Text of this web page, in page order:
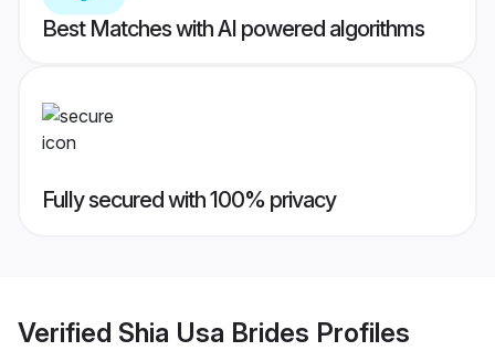
Best Matches with AI powered algorithms
Fully secured with 100% privacy
Verified Shia Usa Brides Profiles